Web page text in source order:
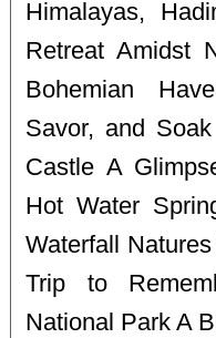
Himalayas,
Retreat Amidst
Bohemian
Savor, and
Castle A
Hot Water
Waterfall
Trip to
National Park A